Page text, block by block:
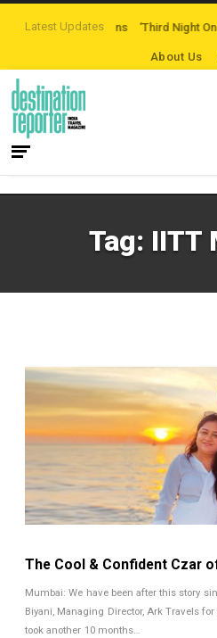
Latest Updates
path Destinations ‘Third Night On
About Us
Tag: IITT
The Cool & Confident Czar
Mumbai: We have been after this story
Biyani, Managing Director, Ark Travels
took another 10 months…